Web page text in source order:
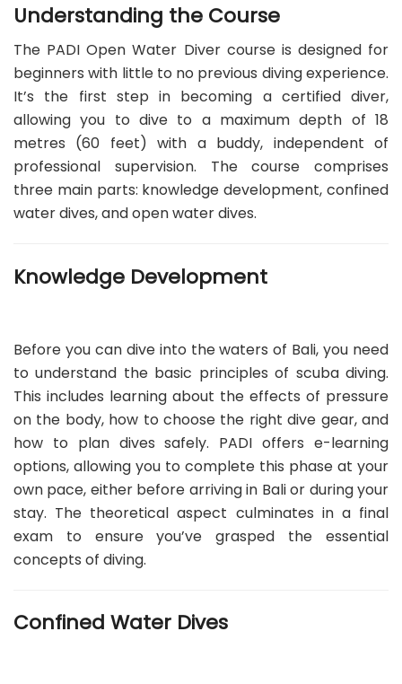
Understanding the Course
The PADI Open Water Diver course is designed for
beginners with little to no previous diving experience.
It’s the first step in becoming a certified diver,
allowing you to dive to a maximum depth of 18
metres (60 feet) with a buddy, independent of
professional supervision. The course comprises
three main parts: knowledge development, confined
water dives, and open water dives.
Knowledge Development
Before you can dive into the waters of Bali, you need
to understand the basic principles of scuba diving.
This includes learning about the effects of pressure
on the body, how to choose the right dive gear, and
how to plan dives safely. PADI offers e-learning
options, allowing you to complete this phase at your
own pace, either before arriving in Bali or during your
stay. The theoretical aspect culminates in a final
exam to ensure you’ve grasped the essential
concepts of diving.
Confined Water Dives